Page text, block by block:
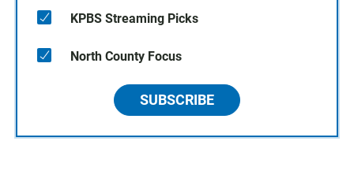
KPBS Streaming Picks
North County Focus
SUBSCRIBE